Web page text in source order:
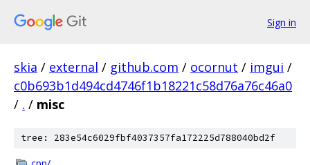
Sign in
skia / external / github.com / ocornut / imgui /
c0b693b1d494cd4746f1b18221c58d76a76c46a0
/ . / misc
tree: 283e54c6029fbf4037357fa172225d788040bd2f